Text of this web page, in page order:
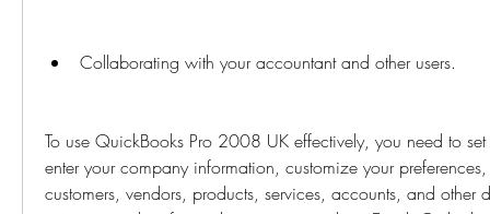
Collaborating with your accountant and other users.
To use QuickBooks Pro 2008 UK effectively, you need to
enter your company information, customize your
customers, vendors, products, services, accounts, and other